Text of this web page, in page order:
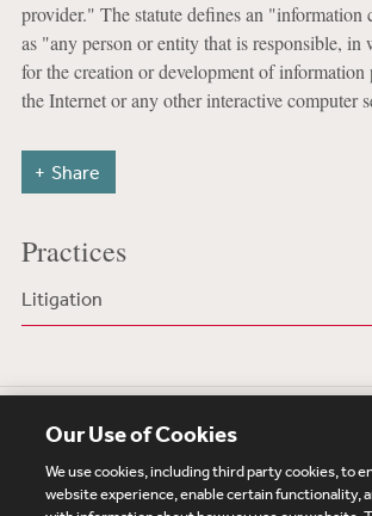
provider." The statute defines an "information
as "any person or entity that is responsible, in
for the creation or development of information
the Internet or any other interactive computer
Share
Practices
Litigation
Our Use of Cookies
We use cookies, including third party cookies, to
website experience, enable certain functionality,